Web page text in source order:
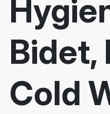
Bidet,
Cold